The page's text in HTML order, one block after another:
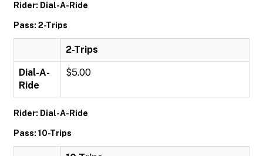
Rider: Dial-A-Ride
Pass: 2-Trips
2-Trips
Dial-A-
Ride
$5.00
Rider: Dial-A-Ride
Pass: 10-Trips